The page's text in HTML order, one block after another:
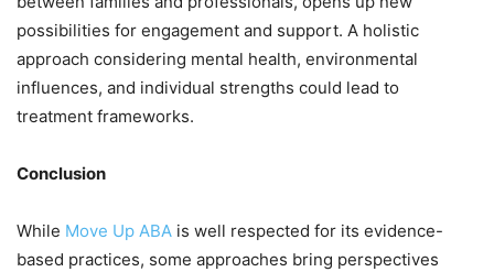
possibilities for engagement and support. A holistic
approach considering mental health, environmental
influences, and individual strengths could lead to
treatment frameworks.
Conclusion
While Move Up ABA is well respected for its evidence-
based practices, some approaches bring perspectives